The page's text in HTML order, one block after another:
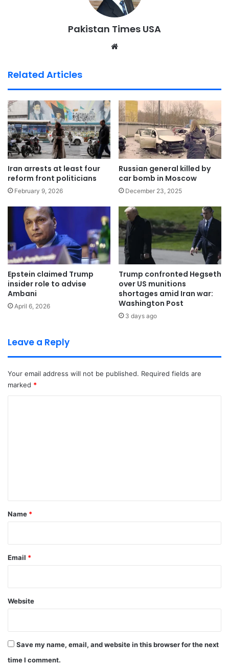
Pakistan Times USA
Related Articles
Iran arrests at least four
reform front politicians
February 9, 2026
Russian general killed by
car bomb in Moscow
December 23, 2025
Epstein claimed Trump
insider role to advise
Ambani
April 6, 2026
Trump confronted Hegseth
over US munitions
shortages amid Iran war:
Washington Post
3 days ago
Leave a Reply
Your email address will not be published. Required fields are
marked *
*
Name *
Email *
Website
Save my name, email, and website in this browser for the next
time I comment.